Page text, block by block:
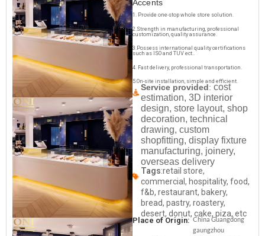
Accents
1. Provide one-stop whole store solution.
2.Strength in manufacturing, professional
customization, quality assurance.
3.Possess international quality certifications
such as ISO and TUV ect..
4. Fast delivery, professional transportation.
5.On-site installation, simple and efficient.
Service provided:cost
estimation, 3D interior
design, store layout, shop
decoration, technical
drawing, custom
shopfitting, display fixture
manufacturing, joinery,
overseas delivery
Tags:retail store,
commercial, hospitality, food,
f&b, restaurant, bakery,
bread, pastry, roastery,
desert, donut, cake, piza, etc
Place of Origin: China Guangdong
gaungzhou